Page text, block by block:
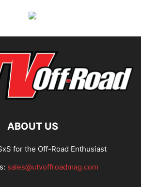
ABOUT US
for the Off-Road Enthusiast
sales@utvoffroadmag.com